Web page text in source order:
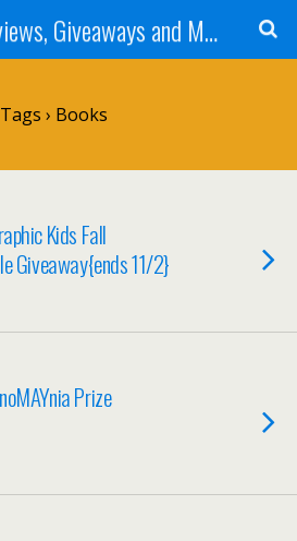
Tammie's Reviews, Giveaways and More
Tags › Books
Kids Fall
Giveaway{ends 11/2}
Prize